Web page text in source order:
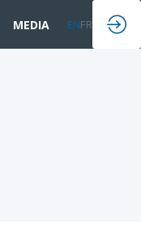
MEDIA ENFR